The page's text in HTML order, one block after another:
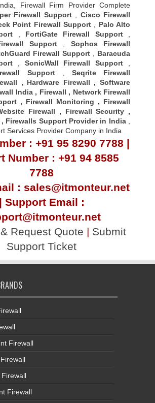
Firewall Firm Provider Complete
Firewall Support, Cisco Firewall
Point Firewall Support, Palo Alto
FortiGate Firewall Support,
Support, Sophos Firewall
Firewall Support
Baracuda
, SonicWall Firewall Support
Support, Seqrite Firewall
, Hardware Firewall ,Software
India, Firewall , Network Firewall
, Firewall Monitoring , Firewall
Firewall , Firewall Security ,
Firewalls Support Provider in India,
Services Provider Company in India
: +91 95 8290 7788 |
Number : +91 94 8585
7788
: sales@itmonteur.net
| Support Email :
Request Quote | Submit
Support Ticket
Firewall
Firewall